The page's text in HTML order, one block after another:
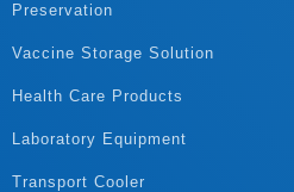
Preservation
Vaccine Storage Solution
Health Care Products
Laboratory Equipment
Transport Cooler